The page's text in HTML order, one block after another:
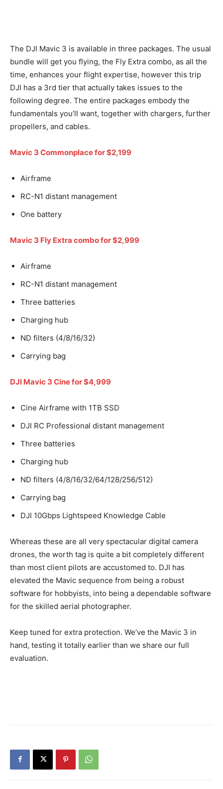
The DJI Mavic 3 is available in three packages. The usual
bundle will get you flying, the Fly Extra combo, as all the
time, enhances your flight expertise, however this trip
DJI has a 3rd tier that actually takes issues to the
following degree. The entire packages embody the
fundamentals you’ll want, together with chargers, further
propellers, and cables.
Mavic 3 Commonplace for $2,199
Airframe
RC-N1 distant management
One battery
Mavic 3 Fly Extra combo for $2,999
Airframe
RC-N1 distant management
Three batteries
Charging hub
ND filters (4/8/16/32)
Carrying bag
DJI Mavic 3 Cine for $4,999
Cine Airframe with 1TB SSD
DJI RC Professional distant management
Three batteries
Charging hub
ND filters (4/8/16/32/64/128/256/512)
Carrying bag
DJI 10Gbps Lightspeed Knowledge Cable
Whereas these are all very spectacular digital camera
drones, the worth tag is quite a bit completely different
than most client pilots are accustomed to. DJI has
elevated the Mavic sequence from being a robust
software for hobbyists, into being a dependable software
for the skilled aerial photographer.
Keep tuned for extra protection. We’ve the Mavic 3 in
hand, testing it totally earlier than we share our full
evaluation.